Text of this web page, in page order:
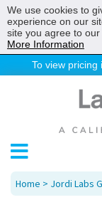
To view pricing
Home > Jordi Labs
We use cookies to
experience on our
site you agree to our
More Information